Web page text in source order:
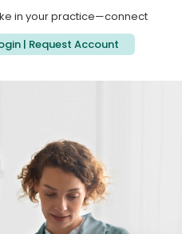
in your practice—connect
| Request Account